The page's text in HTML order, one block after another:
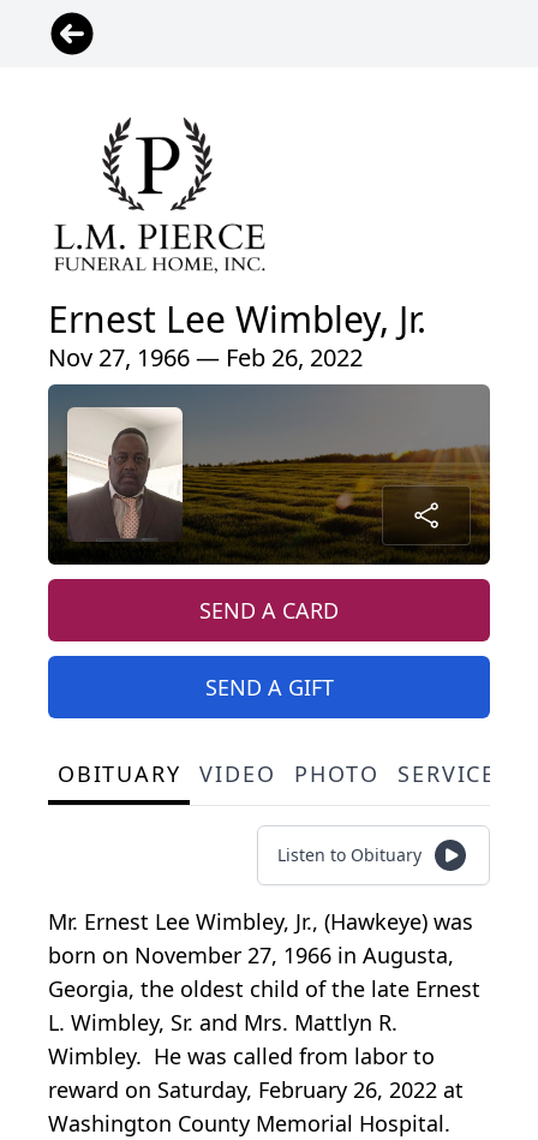
Ernest Lee Wimbley, Jr.
Nov 27, 1966 — Feb 26, 2022
SEND A CARD
SEND A GIFT
OBITUARY VIDEO PHOTO SERVICE
Listen to Obituary
Mr. Ernest Lee Wimbley, Jr., (Hawkeye) was
born on November 27, 1966 in Augusta,
Georgia, the oldest child of the late Ernest
L. Wimbley, Sr. and Mrs. Mattlyn R.
Wimbley. He was called from labor to
reward on Saturday, February 26, 2022 at
Washington County Memorial Hospital.